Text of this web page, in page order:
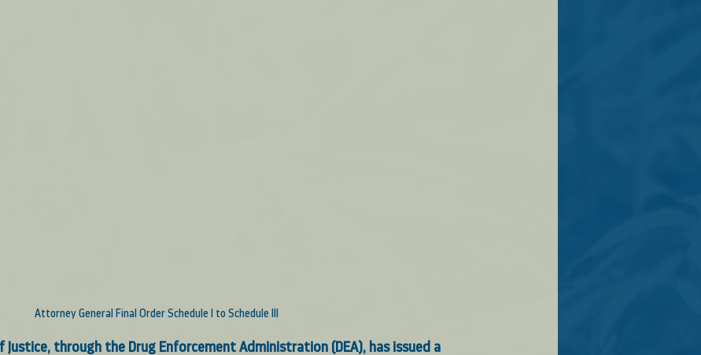
Attorney General Final Order Schedule I to Schedule III
Justice, through the Drug Enforcement Administration (DEA), has issued a